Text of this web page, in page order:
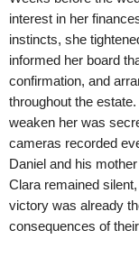
interest in her
instincts, she
informed her board
confirmation, and
throughout the
weaken her was
cameras recorded
Daniel and his
Clara remained
victory was already
consequences of